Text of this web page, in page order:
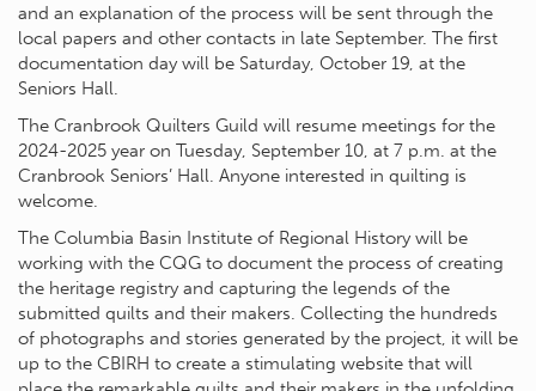
and an explanation of the process will be sent through the
local papers and other contacts in late September. The first
documentation day will be Saturday, October 19, at the
Seniors Hall.
The Cranbrook Quilters Guild will resume meetings for the
2024-2025 year on Tuesday, September 10, at 7 p.m. at the
Cranbrook Seniors’ Hall. Anyone interested in quilting is
welcome.
The Columbia Basin Institute of Regional History will be
working with the CQG to document the process of creating
the heritage registry and capturing the legends of the
submitted quilts and their makers. Collecting the hundreds
of photographs and stories generated by the project, it will be
up to the CBIRH to create a stimulating website that will